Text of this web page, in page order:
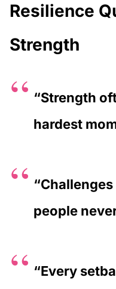
Resilience
Strength
“Strength
hardest
people
“Every